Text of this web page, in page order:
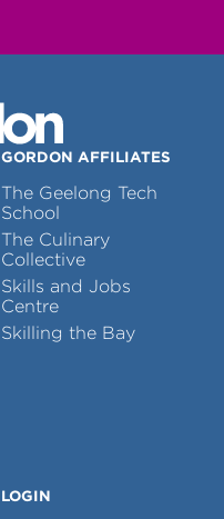
GORDON AFFILIATES
The Geelong Tech
School
The Culinary
Collective
Skills and Jobs
Centre
Skilling the Bay
LOGIN